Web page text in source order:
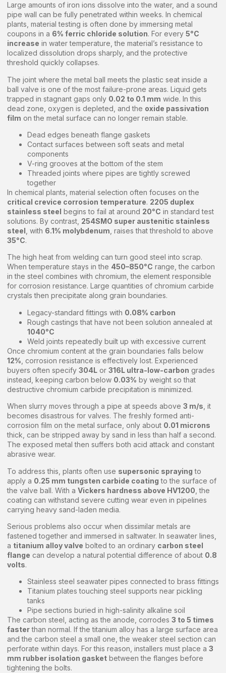
Large amounts of iron ions dissolve into the water, and a sound
pipe wall can be fully penetrated within weeks. In chemical
plants, material testing is often done by immersing metal
coupons in a 6% ferric chloride solution. For every 5°C
increase in water temperature, the material’s resistance to
localized dissolution drops sharply, and the protective
threshold quickly collapses.
The joint where the metal ball meets the plastic seat inside a
ball valve is one of the most failure-prone areas. Liquid gets
trapped in stagnant gaps only 0.02 to 0.1 mm wide. In this
dead zone, oxygen is depleted, and the oxide passivation
film on the metal surface can no longer remain stable.
Dead edges beneath flange gaskets
Contact surfaces between soft seats and metal
components
V-ring grooves at the bottom of the stem
Threaded joints where pipes are tightly screwed
together
In chemical plants, material selection often focuses on the
critical crevice corrosion temperature. 2205 duplex
stainless steel begins to fail at around 20°C in standard test
solutions. By contrast, 254SMO super austenitic stainless
steel , with 6.1% molybdenum , raises that threshold to above
35°C.
The high heat from welding can turn good steel into scrap.
When temperature stays in the 450–850°C range, the carbon
in the steel combines with chromium, the element responsible
for corrosion resistance. Large quantities of chromium carbide
crystals then precipitate along grain boundaries.
Legacy-standard fittings with 0.08% carbon
Rough castings that have not been solution annealed at
1040°C
Weld joints repeatedly built up with excessive current
Once chromium content at the grain boundaries falls below
12% , corrosion resistance is effectively lost. Experienced
buyers often specify 304L or 316L ultra-low-carbon grades
instead, keeping carbon below 0.03% by weight so that
destructive chromium carbide precipitation is minimized.
When slurry moves through a pipe at speeds above 3 m/s , it
becomes disastrous for valves. The freshly formed anti-
corrosion film on the metal surface, only about 0.01 microns
thick, can be stripped away by sand in less than half a second.
The exposed metal then suffers both acid attack and constant
abrasive wear.
To address this, plants often use supersonic spraying to
apply a 0.25 mm tungsten carbide coating to the surface of
the valve ball. With a Vickers hardness above HV1200 , the
coating can withstand severe cutting wear even in pipelines
carrying heavy sand-laden media.
Serious problems also occur when dissimilar metals are
fastened together and immersed in saltwater. In seawater lines,
a titanium alloy valve bolted to an ordinary carbon steel
flange can develop a natural potential difference of about 0.8
volts.
Stainless steel seawater pipes connected to brass fittings
Titanium plates touching steel supports near pickling
tanks
Pipe sections buried in high-salinity alkaline soil
The carbon steel, acting as the anode, corrodes 3 to 5 times
fasterthan normal. If the titanium alloy has a large surface area
and the carbon steel a small one, the weaker steel section can
perforate within days. For this reason, installers must place a 3
mm rubber isolation gasket between the flanges before
tightening the bolts.